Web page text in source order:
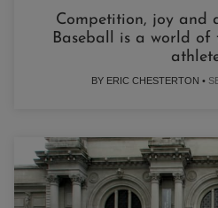
Competition, joy and
Baseball is a world
BY ERIC CHESTERTON •